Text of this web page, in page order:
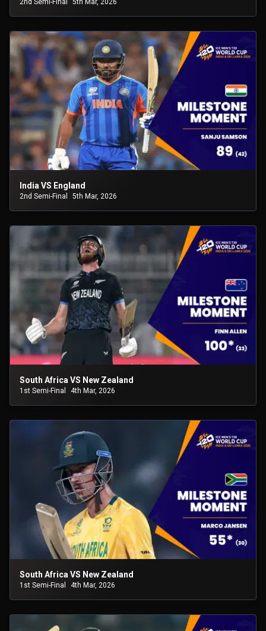
2nd Semi-Final 5th Mar, 2026
India VS England
2nd Semi-Final 5th Mar, 2026
South Africa VS New Zealand
1st Semi-Final 4th Mar, 2026
South Africa VS New Zealand
1st Semi-Final 4th Mar, 2026